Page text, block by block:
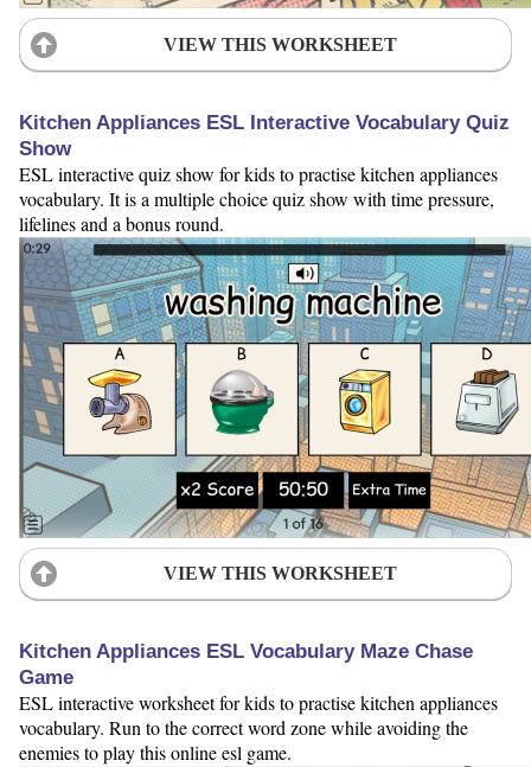
VIEW THIS WORKSHEET
Kitchen Appliances ESL Interactive Vocabulary Quiz
Show
ESL interactive quiz show for kids to practise kitchen appliances
vocabulary. It is a multiple choice quiz show with time pressure,
lifelines and a bonus round.
VIEW THIS WORKSHEET
Kitchen Appliances ESL Vocabulary Maze Chase
Game
ESL interactive worksheet for kids to practise kitchen appliances
vocabulary. Run to the correct word zone while avoiding the
enemies to play this online esl game.